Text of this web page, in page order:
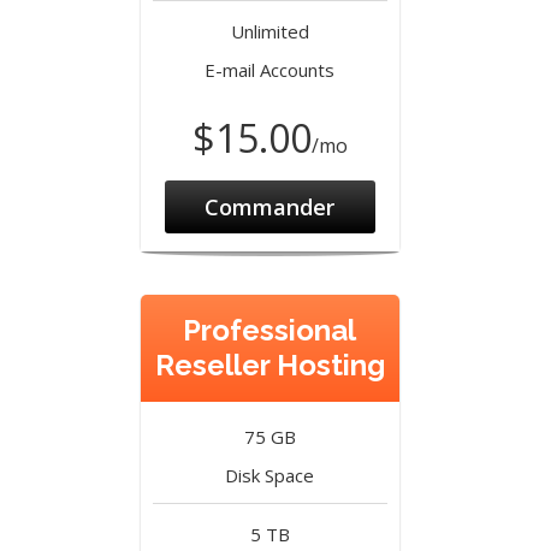
Unlimited
E-mail Accounts
$15.00/mo
Commander
Professional
Reseller Hosting
75 GB
Disk Space
5 TB